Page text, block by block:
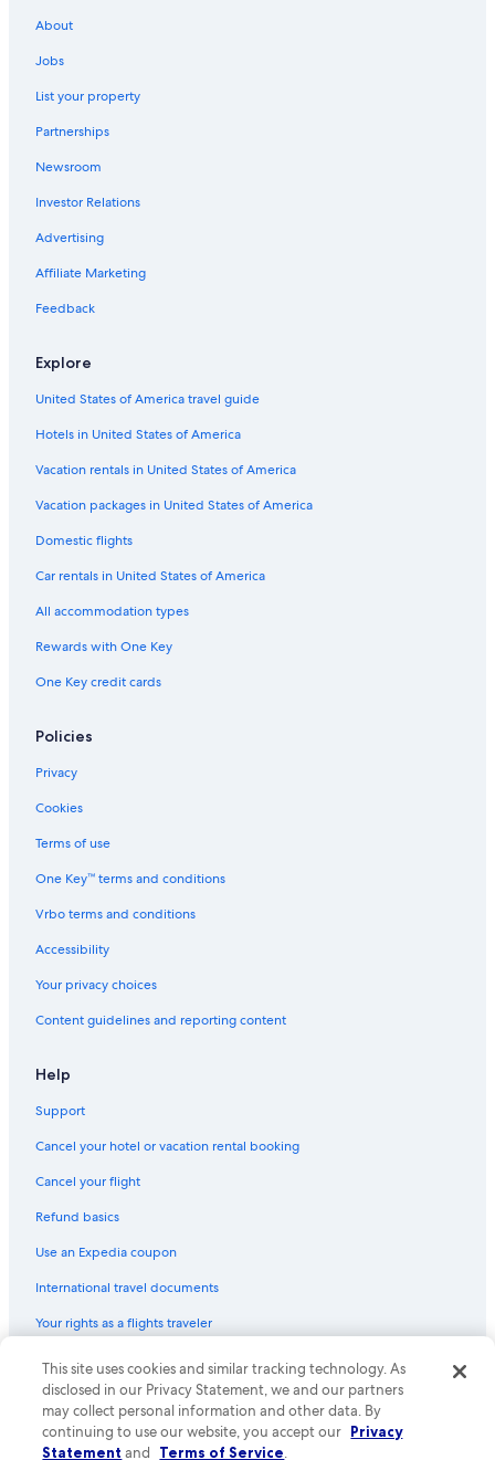
About
Jobs
List your property
Partnerships
Newsroom
Investor Relations
Advertising
Affiliate Marketing
Feedback
Explore
United States of America travel guide
Hotels in United States of America
Vacation rentals in United States of America
Vacation packages in United States of America
Domestic flights
Car rentals in United States of America
All accommodation types
Rewards with One Key
One Key credit cards
Policies
Privacy
Cookies
Terms of use
One Key™ terms and conditions
Vrbo terms and conditions
Accessibility
Your privacy choices
Content guidelines and reporting content
Help
Support
Cancel your hotel or vacation rental booking
Cancel your flight
Refund basics
Use an Expedia coupon
International travel documents
Your rights as a flights traveler
© 2026 Expedia, Inc., an Expedia Group company. All rights reserved.
Expedia and the Expedia Logo are trademarks or registered trademarks
of Expedia, Inc. CST# 2029030-50.
This site uses cookies and similar tracking technology. As
disclosed in our Privacy Statement, we and our partners
may collect personal information and other data. By
continuing to use our website, you accept our Privacy
Statement and Terms of Service.